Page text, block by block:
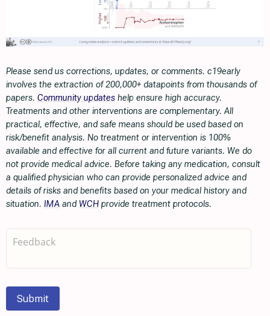
Please send us corrections, updates, or comments. c19early
involves the extraction of 200,000+ datapoints from thousands of
papers. Community updates help ensure high accuracy.
Treatments and other interventions are complementary. All
practical, effective, and safe means should be used based on
risk/benefit analysis. No treatment or intervention is 100%
available and effective for all current and future variants. We do
not provide medical advice. Before taking any medication, consult
a qualified physician who can provide personalized advice and
details of risks and benefits based on your medical history and
situation. IMA and WCH provide treatment protocols.
Submit